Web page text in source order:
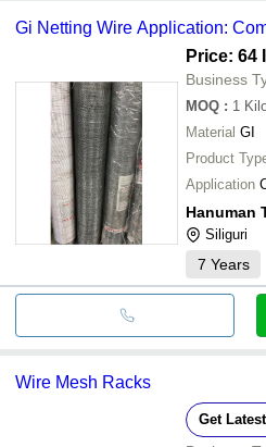
Gi Netting Wire Application:
Price: 64
Business
MOQ : 1
Material GI
Product
Application
Hanuman
Siliguri
7 Years
Wire Mesh Racks
Get